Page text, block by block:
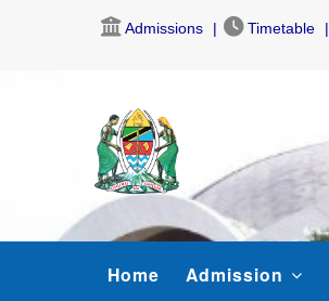
Admissions Timetable
MAIN
NAVIGATION
Home Admission